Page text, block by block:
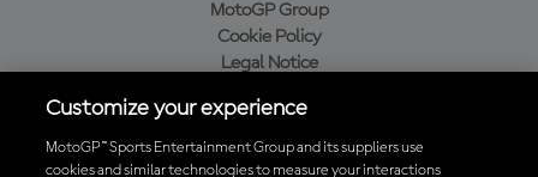
MotoGP Group
Cookie Policy
Legal Notice
Purchase Policy
Customize your experience
MotoGP™ Sports Entertainment Group and its suppliers use
cookies and similar technologies to measure your interactions